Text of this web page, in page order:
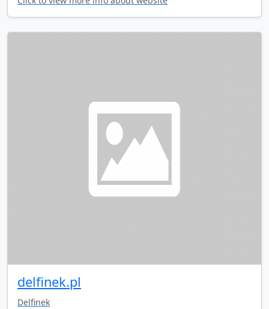
delfinek.pl
Delfinek